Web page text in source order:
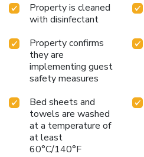
Property is cleaned
with disinfectant
Property confirms
they are
implementing guest
safety measures
Bed sheets and
towels are washed
at a temperature of
at least
60°C/140°F